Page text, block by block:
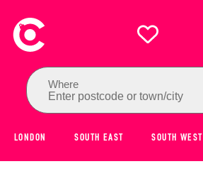
Where
Enter postcode or town/city
LONDON SOUTH EAST SOUTH WEST